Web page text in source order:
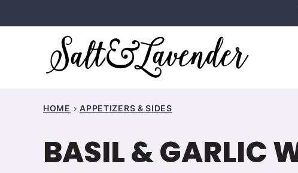
to
HOME APPETIZERS & SIDES
BASIL & GARLIC